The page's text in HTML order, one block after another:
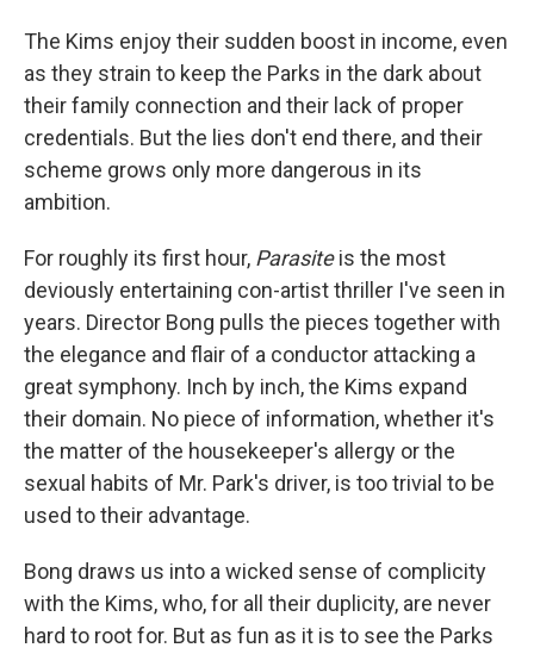
The Kims enjoy their sudden boost in income, even
as they strain to keep the Parks in the dark about
their family connection and their lack of proper
credentials. But the lies don't end there, and their
scheme grows only more dangerous in its
ambition.
For roughly its first hour, Parasiteis the most
deviously entertaining con-artist thriller I've seen in
years. Director Bong pulls the pieces together with
the elegance and flair of a conductor attacking a
great symphony. Inch by inch, the Kims expand
their domain. No piece of information, whether it's
the matter of the housekeeper's allergy or the
sexual habits of Mr. Park's driver, is too trivial to be
used to their advantage.
Bong draws us into a wicked sense of complicity
with the Kims, who, for all their duplicity, are never
hard to root for. But as fun as it is to see the Parks